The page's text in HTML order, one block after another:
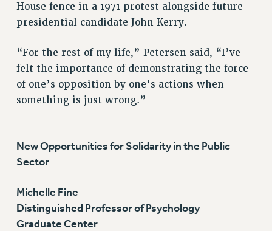
ACADEMIC FREEDOM
PART-TIMER RIGHTS & BENEFITS
DOWNLOAD BACKPAY ESTIMATOR
RESEARCH FOUNDATION RIGHTS
RIGHTS UNDER CONTRACT – RF
Benefits
HEALTH BENEFITS
FULL-TIMER HEALTH BENEFITS
PART-TIMER HEALTH BENEFITS
House fence in a 1971 protest alongside future
presidential candidate John Kerry.
“For the rest of my life,” Petersen said, “I’ve
felt the importance of demonstrating the force
of one’s opposition by one’s actions when
something is just wrong.”
New Opportunities for Solidarity in the Public
Sector
Michelle Fine
Distinguished Professor of Psychology
Graduate Center